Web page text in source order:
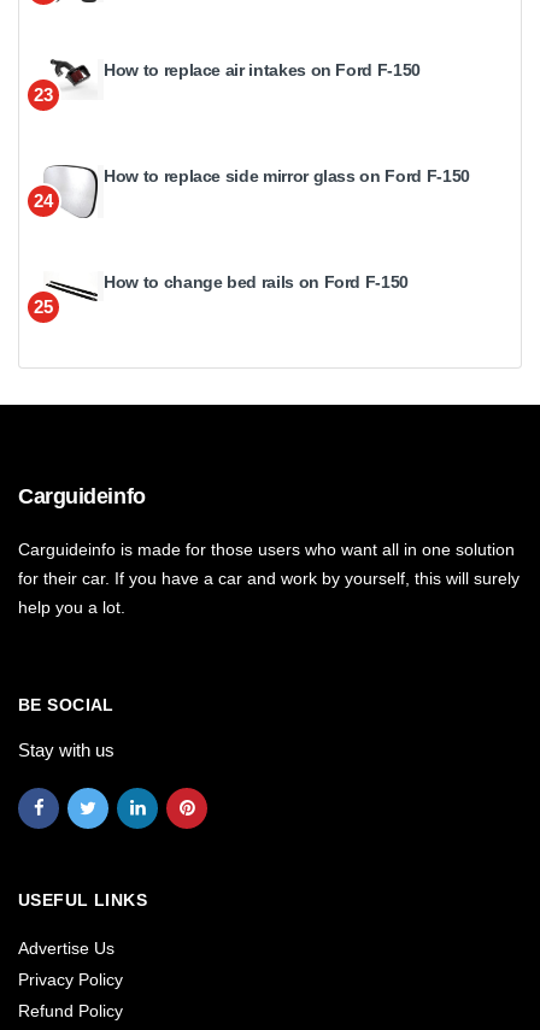
23
How to replace air intakes on Ford F-150
24
How to replace side mirror glass on Ford F-150
25
How to change bed rails on Ford F-150
Carguideinfo
Carguideinfo is made for those users who want all in one solution
for their car. If you have a car and work by yourself, this will surely
help you a lot.
BE SOCIAL
Stay with us
USEFUL LINKS
Advertise Us
Privacy Policy
Refund Policy